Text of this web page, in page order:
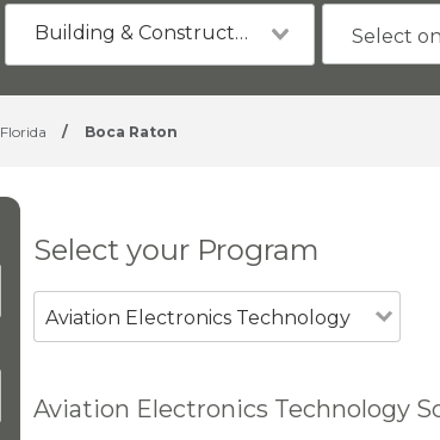
Building & Construction
Florida / Boca Raton
Select your Program
Aviation Electronics Technology
Aviation Electronics Technology